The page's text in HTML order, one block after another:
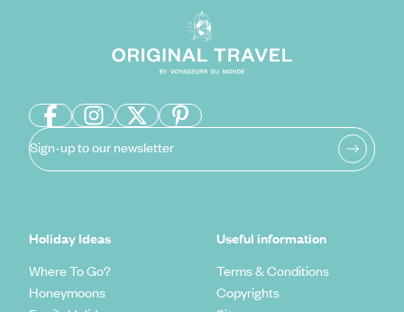
Sign-up to our newsletter
Holiday Ideas
Where To Go?
Honeymoons
Useful information
Terms & Conditions
Copyrights